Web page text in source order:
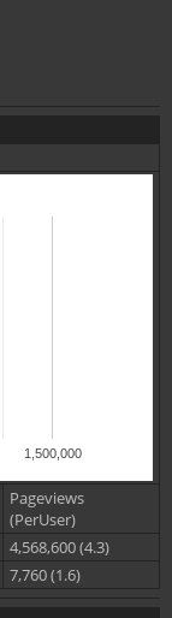
1,500,000
Pageviews
(PerUser)
4,568,600 (4.3)
7,760 (1.6)